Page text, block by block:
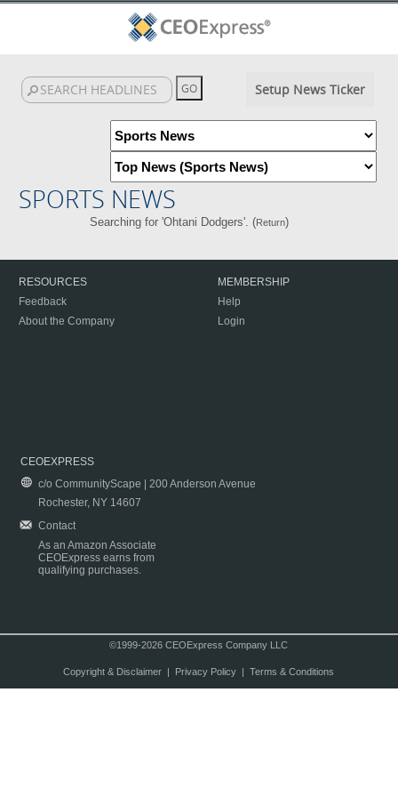
Setup News Ticker
SPORTS NEWS
Searching for 'Ohtani Dodgers'. (Return)
RESOURCES
Feedback
About the Company
MEMBERSHIP
Help
Login
CEOEXPRESS
c/o CommunityScape | 200 Anderson Avenue
Rochester, NY 14607
Contact
As an Amazon Associate
CEOExpress earns from
qualifying purchases.
©1999-2026 CEOExpress Company LLC
Copyright & Disclaimer| Privacy Policy| Terms & Conditions